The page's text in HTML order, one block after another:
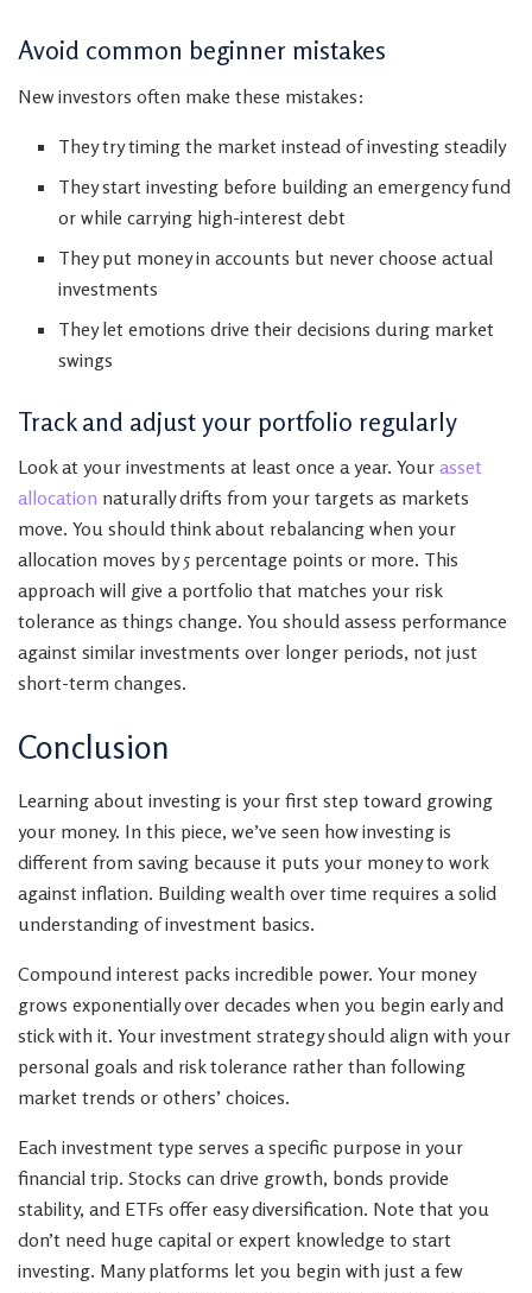
Avoid common beginner mistakes
New investors often make these mistakes:
They try timing the market instead of investing steadily
They start investing before building an emergency fund
or while carrying high-interest debt
They put money in accounts but never choose actual
investments
They let emotions drive their decisions during market
swings
Track and adjust your portfolio regularly
Look at your investments at least once a year. Your asset
allocation naturally drifts from your targets as markets
move. You should think about rebalancing when your
allocation moves by 5 percentage points or more. This
approach will give a portfolio that matches your risk
tolerance as things change. You should assess performance
against similar investments over longer periods, not just
short-term changes.
Conclusion
Learning about investing is your first step toward growing
your money. In this piece, we’ve seen how investing is
different from saving because it puts your money to work
against inflation. Building wealth over time requires a solid
understanding of investment basics.
Compound interest packs incredible power. Your money
grows exponentially over decades when you begin early and
stick with it. Your investment strategy should align with your
personal goals and risk tolerance rather than following
market trends or others’ choices.
Each investment type serves a specific purpose in your
financial trip. Stocks can drive growth, bonds provide
stability, and ETFs offer easy diversification. Note that you
don’t need huge capital or expert knowledge to start
investing. Many platforms let you begin with just a few